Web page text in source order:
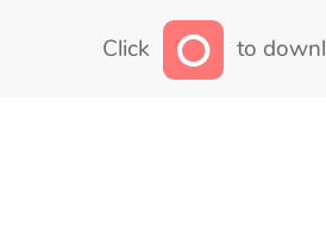
Click to